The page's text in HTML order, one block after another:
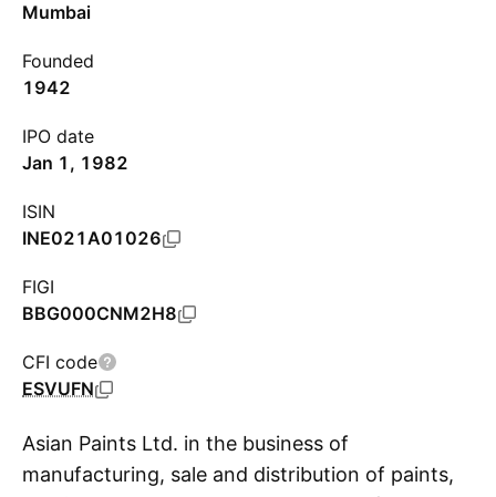
Mumbai
Founded
1942
IPO date
Jan 1, 1982
ISIN
INE021A01026
FIGI
BBG000CNM2H8
CFI code
ESVUFN
Asian Paints Ltd. in the business of
manufacturing, sale and distribution of paints,